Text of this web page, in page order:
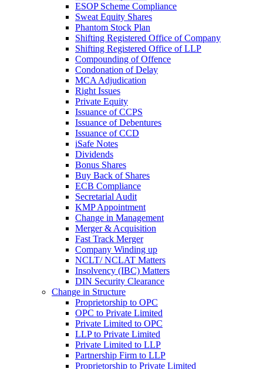
ESOP Scheme Compliance
Sweat Equity Shares
Phantom Stock Plan
Shifting Registered Office of Company
Shifting Registered Office of LLP
Compounding of Offence
Condonation of Delay
MCA Adjudication
Right Issues
Private Equity
Issuance of CCPS
Issuance of Debentures
Issuance of CCD
iSafe Notes
Dividends
Bonus Shares
Buy Back of Shares
ECB Compliance
Secretarial Audit
KMP Appointment
Change in Management
Merger & Acquisition
Fast Track Merger
Company Winding up
NCLT/ NCLAT Matters
Insolvency (IBC) Matters
DIN Security Clearance
Change in Structure
Proprietorship to OPC
OPC to Private Limited
Private Limited to OPC
LLP to Private Limited
Private Limited to LLP
Partnership Firm to LLP
Proprietorship to Private Limited